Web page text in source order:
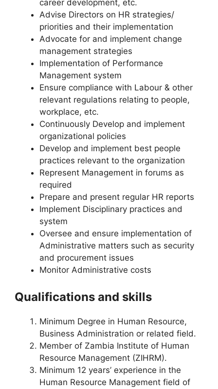
career development, etc.
Advise Directors on HR strategies/
priorities and their implementation
Advocate for and implement change
management strategies
Implementation of Performance
Management system
Ensure compliance with Labour & other
relevant regulations relating to people,
workplace, etc.
Continuously Develop and implement
organizational policies
Develop and implement best people
practices relevant to the organization
Represent Management in forums as
required
Prepare and present regular HR reports
Implement Disciplinary practices and
system
Oversee and ensure implementation of
Administrative matters such as security
and procurement issues
Monitor Administrative costs
Qualifications and skills
Minimum Degree in Human Resource,
Business Administration or related field.
Member of Zambia Institute of Human
Resource Management (ZIHRM).
Minimum 12 years’ experience in the
Human Resource Management field of